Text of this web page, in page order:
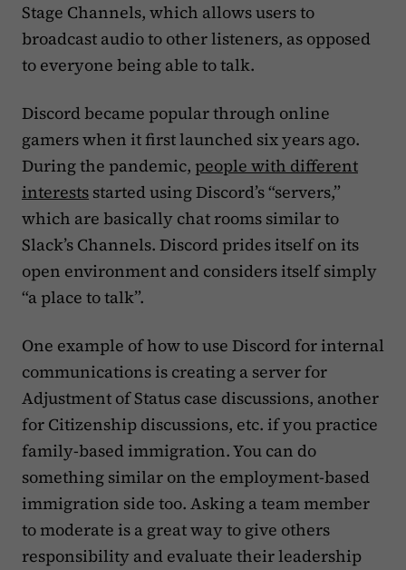
Stage Channels, which allows users to
broadcast audio to other listeners, as opposed
to everyone being able to talk.
Discord became popular through online
gamers when it first launched six years ago.
During the pandemic, people with different
interests started using Discord’s “servers,”
which are basically chat rooms similar to
Slack’s Channels. Discord prides itself on its
open environment and considers itself simply
“a place to talk”.
One example of how to use Discord for internal
communications is creating a server for
Adjustment of Status case discussions, another
for Citizenship discussions, etc. if you practice
family-based immigration. You can do
something similar on the employment-based
immigration side too. Asking a team member
to moderate is a great way to give others
responsibility and evaluate their leadership